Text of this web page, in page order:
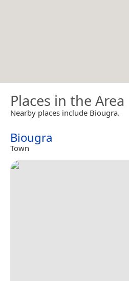
Places in the Area
Nearby places include Biougra.
Biougra
Town